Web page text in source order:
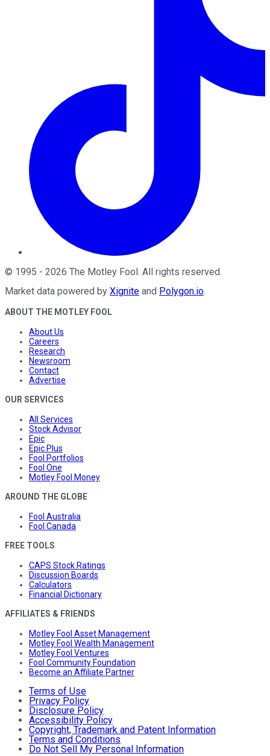
© 1995 - 2026 The Motley Fool. All rights reserved.
Market data powered by Xignite and Polygon.io.
ABOUT THE MOTLEY FOOL
About Us
Careers
Research
Newsroom
Contact
Advertise
OUR SERVICES
All Services
Stock Advisor
Epic
Epic Plus
Fool Portfolios
Fool One
Motley Fool Money
AROUND THE GLOBE
Fool Australia
Fool Canada
FREE TOOLS
CAPS Stock Ratings
Discussion Boards
Calculators
Financial Dictionary
AFFILIATES & FRIENDS
Motley Fool Asset Management
Motley Fool Wealth Management
Motley Fool Ventures
Fool Community Foundation
Become an Affiliate Partner
Terms of Use
Privacy Policy
Disclosure Policy
Accessibility Policy
Copyright, Trademark and Patent Information
Terms and Conditions
Do Not Sell My Personal Information